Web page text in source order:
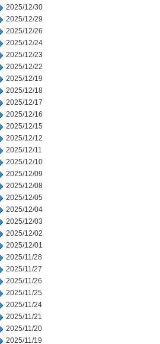
2025/12/30
2025/12/29
2025/12/26
2025/12/24
2025/12/23
2025/12/22
2025/12/19
2025/12/18
2025/12/17
2025/12/16
2025/12/15
2025/12/12
2025/12/11
2025/12/10
2025/12/09
2025/12/08
2025/12/05
2025/12/04
2025/12/03
2025/12/02
2025/12/01
2025/11/28
2025/11/27
2025/11/26
2025/11/25
2025/11/24
2025/11/21
2025/11/20
2025/11/19